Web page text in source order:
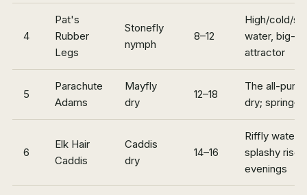
4
Pat's
Rubber
Legs
Stonefly
nymph
8–12
High/cold/
water, big-
attractor
5
Parachute
Adams
Mayfly
dry
12–18
The all-
dry;
6
Elk Hair
Caddis
Caddis
dry
14–16
Riffly water,
splashy
evenings